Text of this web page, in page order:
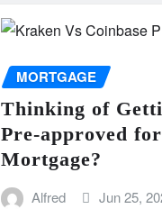
MORTGAGE
Thinking of
Pre-approved
Mortgage?
Alfred Jun 25,